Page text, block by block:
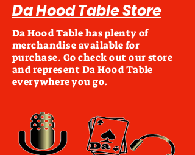
Da Hood Table Store
Da Hood Table has plenty of
merchandise available for
purchase. Go check out our store
and represent Da Hood Table
everywhere you go.